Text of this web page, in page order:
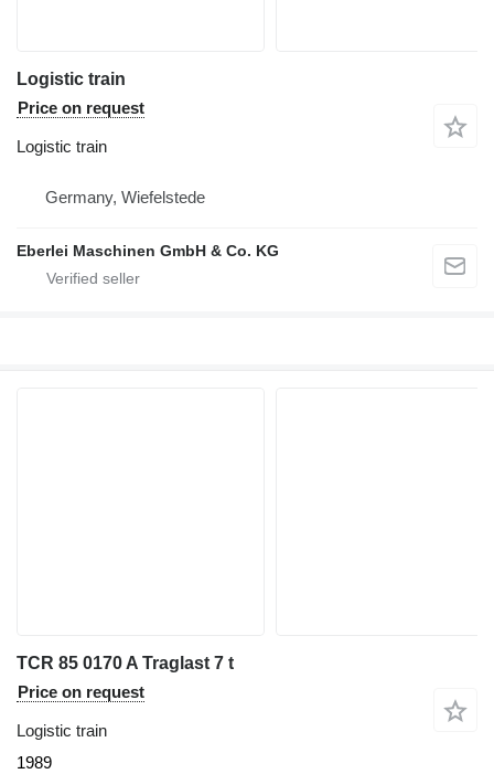
Logistic train
Price on request
Logistic train
Germany, Wiefelstede
Eberlei Maschinen GmbH & Co. KG
TCR 85 0170 A Traglast 7 t
Price on request
Logistic train
1989